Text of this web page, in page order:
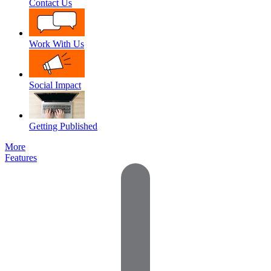
Contact Us
Work With Us
Social Impact
Getting Published
More
Features